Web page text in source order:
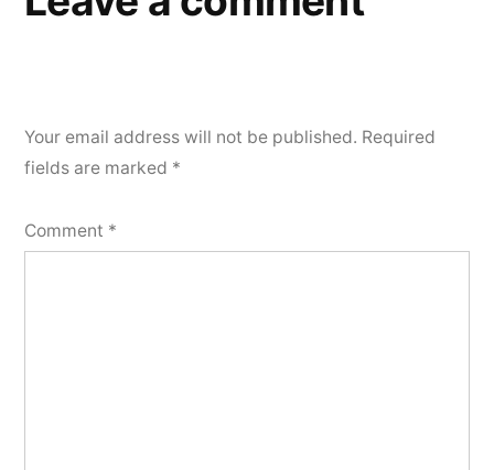
Your email address will not be published. Required
fields are marked *
Comment *